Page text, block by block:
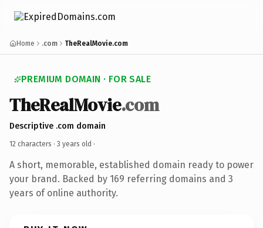
Home .com TheRealMovie.com
PREMIUM DOMAIN · FOR SALE
TheRealMovie.com
Descriptive .com domain
12 characters · 3 years old ·
A short, memorable, established domain ready to power
your brand. Backed by 169 referring domains and 3
years of online authority.